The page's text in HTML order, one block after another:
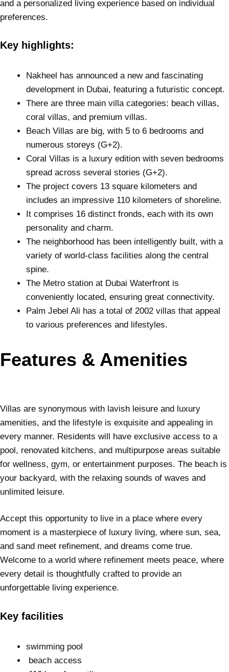
and a personalized living experience based on individual
preferences.
Key highlights:
Nakheel has announced a new and fascinating
development in Dubai, featuring a futuristic concept.
There are three main villa categories: beach villas,
coral villas, and premium villas.
Beach Villas are big, with 5 to 6 bedrooms and
numerous storeys (G+2).
Coral Villas is a luxury edition with seven bedrooms
spread across several stories (G+2).
The project covers 13 square kilometers and
includes an impressive 110 kilometers of shoreline.
It comprises 16 distinct fronds, each with its own
personality and charm.
The neighborhood has been intelligently built, with a
variety of world-class facilities along the central
spine.
The Metro station at Dubai Waterfront is
conveniently located, ensuring great connectivity.
Palm Jebel Ali has a total of 2002 villas that appeal
to various preferences and lifestyles.
Features & Amenities
Villas are synonymous with lavish leisure and luxury
amenities, and the lifestyle is exquisite and appealing in
every manner. Residents will have exclusive access to a
pool, renovated kitchens, and multipurpose areas suitable
for wellness, gym, or entertainment purposes. The beach is
your backyard, with the relaxing sounds of waves and
unlimited leisure.
Accept this opportunity to live in a place where every
moment is a masterpiece of luxury living, where sun, sea,
and sand meet refinement, and dreams come true.
Welcome to a world where refinement meets peace, where
every detail is thoughtfully crafted to provide an
unforgettable living experience.
Key facilities
swimming pool
beach access